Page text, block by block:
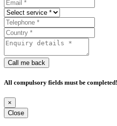
Call me back
All compulsory fields must be completed!
×
Close